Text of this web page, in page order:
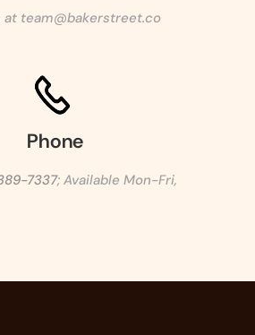
at team@bakerstreet.co
Phone
7337; Available Mon-Fri,